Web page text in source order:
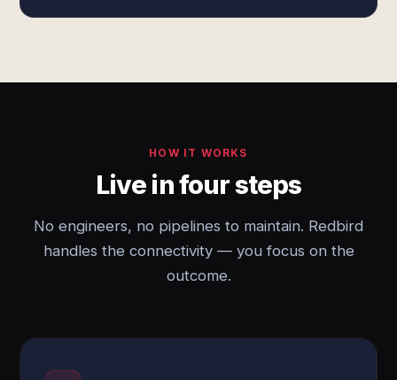
HOW IT WORKS
Live in four steps
No engineers, no pipelines to maintain. Redbird
handles the connectivity — you focus on the
outcome.